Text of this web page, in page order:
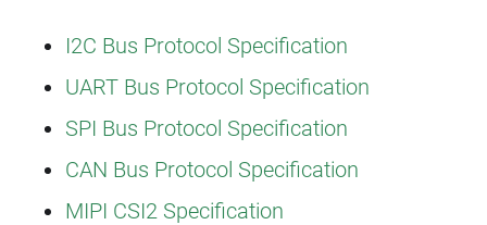
I2C Bus Protocol Specification
UART Bus Protocol Specification
SPI Bus Protocol Specification
CAN Bus Protocol Specification
MIPI CSI2 Specification